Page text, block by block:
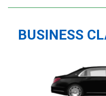
BUSINESS